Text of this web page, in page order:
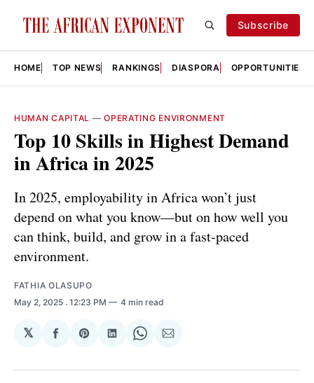
Subscribe
HOME TOP NEWS RANKINGS DIASPORA OPPORTUNITIES
HUMAN CAPITAL —OPERATING ENVIRONMENT
Top 10 Skills in Highest Demand
in Africa in 2025
In 2025, employability in Africa won’t just
depend on what you know—but on how well you
can think, build, and grow in a fast-paced
environment.
FATHIA OLASUPO
May 2, 2025 . 12:23 PM 4 min read
𝕏
Share
Facebook
Share
Pinterest
Share
LinkedIn
Share
WhatsApp
Share
Email